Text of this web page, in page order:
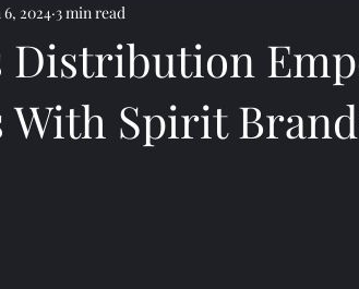
Distribution
With Spirit
6, 2024 3 min read